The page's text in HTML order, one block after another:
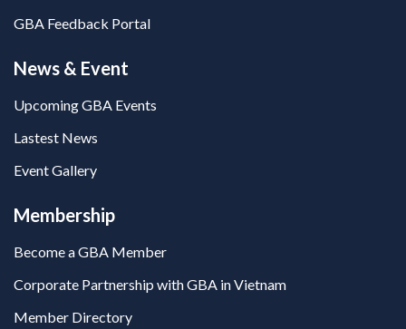
GBA Feedback Portal
News & Event
Upcoming GBA Events
Lastest News
Event Gallery
Membership
Become a GBA Member
Corporate Partnership with GBA in Vietnam
Member Directory